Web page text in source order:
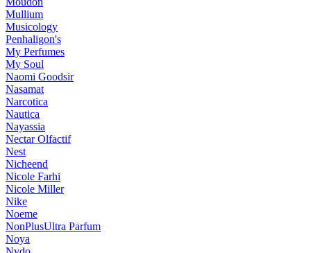
Mullium
Musicology
Penhaligon's
My Perfumes
My Soul
Naomi Goodsir
Nasamat
Narcotica
Nautica
Nayassia
Nectar Olfactif
Nest
Nicheend
Nicole Farhi
Nicole Miller
Nike
Noeme
NonPlusUltra Parfum
Noya